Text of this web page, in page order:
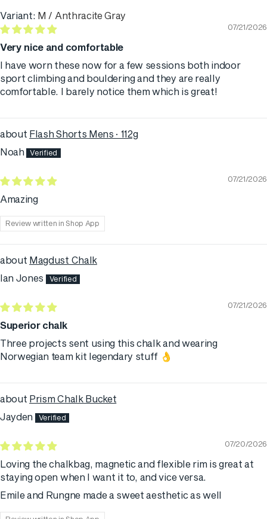
M / Anthracite Gray
07/21/2026
Very nice and comfortable
I have worn these now for a few sessions both indoor
sport climbing and bouldering and they are really
comfortable. I barely notice them which is great!
Flash Shorts Mens · 112g
Noah
07/21/2026
Amazing
Review written in Shop App
Magdust Chalk
Ian Jones
07/21/2026
Superior chalk
Three projects sent using this chalk and wearing
Norwegian team kit legendary stuff 👌
Prism Chalk Bucket
Jayden
07/20/2026
Loving the chalkbag, magnetic and flexible rim is great at
staying open when I want it to, and vice versa.
Emile and Rungne made a sweet aesthetic as well